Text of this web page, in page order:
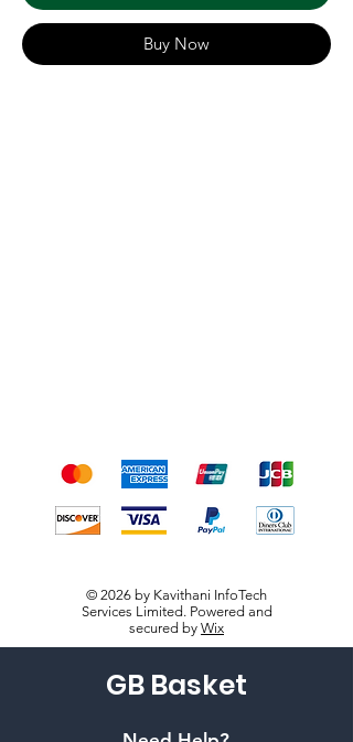
Buy Now
GB Basket
© 2026 by Kavithani InfoTech
Services Limited. Powered and
secured by Wix